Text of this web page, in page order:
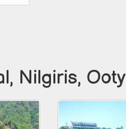
Nilgiris, Ooty